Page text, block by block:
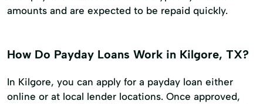
amounts and are expected to be repaid quickly.
How Do Payday Loans Work in Kilgore, TX?
In Kilgore, you can apply for a payday loan either
online or at local lender locations. Once approved,